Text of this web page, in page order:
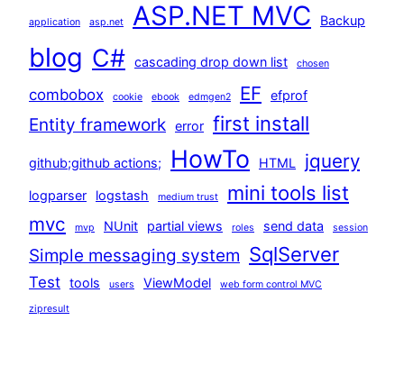
application asp.net ASP.NET MVC Backup
blog C# cascading drop down list chosen
combobox cookie ebook edmgen2 EF efprof
Entity framework error first install
github;github actions; HowTo HTML jquery
logparser logstash medium trust mini tools list
mvc mvp NUnit partial views roles send data session
Simple messaging system SqlServer
Test tools users ViewModel web form control MVC
zipresult